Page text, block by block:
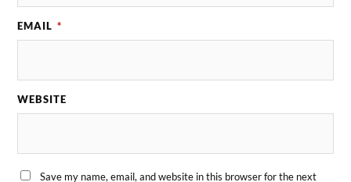
EMAIL *
WEBSITE
Save my name, email, and website in this browser for the next